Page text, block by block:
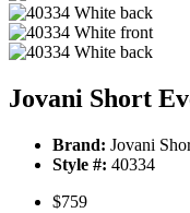
Jovani Short
Brand: Jovani
Style #: 40334
$759